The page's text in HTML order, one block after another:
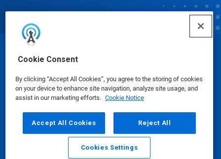
Cookie Consent
By clicking “Accept All Cookies”, you agree to the storing of cookies
on your device to enhance site navigation, analyze site usage, and
assist in our marketing efforts. Cookie Notice
Accept All Cookies Reject All
Cookies Settings
© Ecolab Inc. 2025
Safety Data Sheets|Privacy Policy|Terms of Use